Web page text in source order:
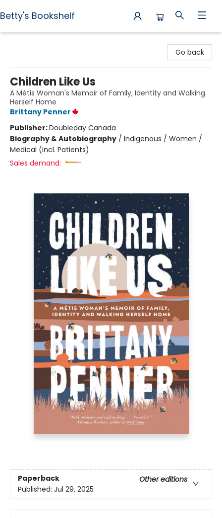
Betty's Bookshelf
Go back
Children Like Us
A Métis Woman's Memoir of Family, Identity and Walking
Herself Home
Brittany Penner
Publisher:Doubleday Canada
Biography & Autobiography / Indigenous / Women /
Medical (incl. Patients)
Sales demand:
Paperback
Other editions
Published: Jul 29, 2025